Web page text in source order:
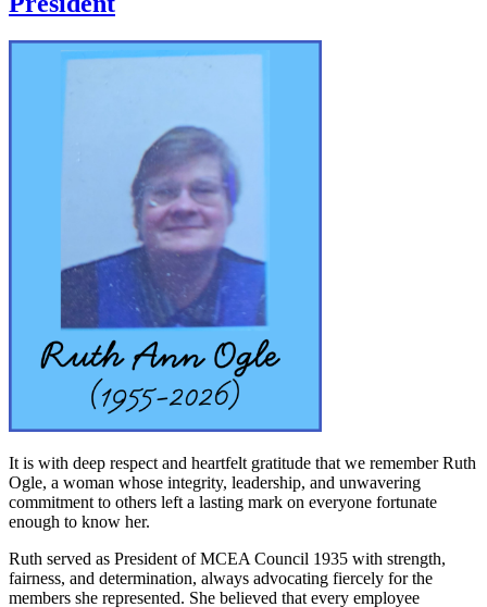
It is with deep respect and heartfelt gratitude that we remember Ruth
Ogle, a woman whose integrity, leadership, and unwavering
commitment to others left a lasting mark on everyone fortunate
enough to know her.
Ruth served as President of MCEA Council 1935 with strength,
fairness, and determination, always advocating fiercely for the
members she represented. She believed that every employee